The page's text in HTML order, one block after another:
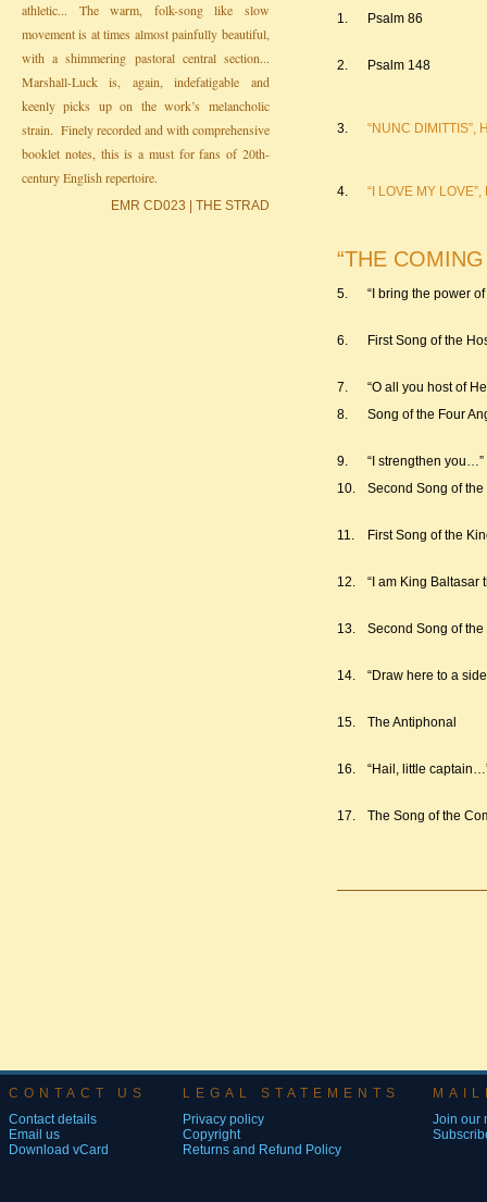
1. Psalm 86
2. Psalm 148
3. “NUNC DIMITTIS”,
4. “I LOVE MY
“THE
5. “I bring the power
6. First Song of the
7.
“O all you host of
8.
Song of the Four
9.
“I strengthen you…”
10.
Second Song of
11. First Song of the
12. “I am King Baltasar
13. Second Song of the
14. “Draw here to a
15. The Antiphonal
16. “Hail, little
17. The Song of the
athletic... The warm, folk-song like slow
movement is at times almost painfully beautiful,
with a shimmering pastoral central section...
Marshall-Luck is, again, indefatigable and
keenly picks up on the work’s melancholic
strain. Finely recorded and with comprehensive
booklet notes, this is a must for fans of 20th-
century English repertoire.
EMR CD023 | THE STRAD
CONTACT US
Contact details
Email us
Download vCard
LEGAL STATEMENTS
Privacy policy
Copyright
Returns and Refund Policy
Join our